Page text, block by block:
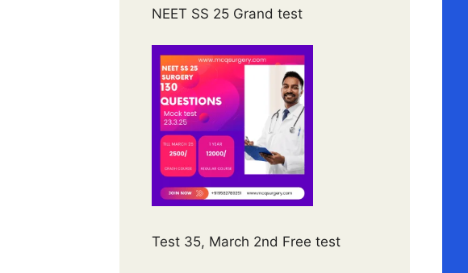
NEET SS 25 Grand test
Test 35, March 2nd Free test